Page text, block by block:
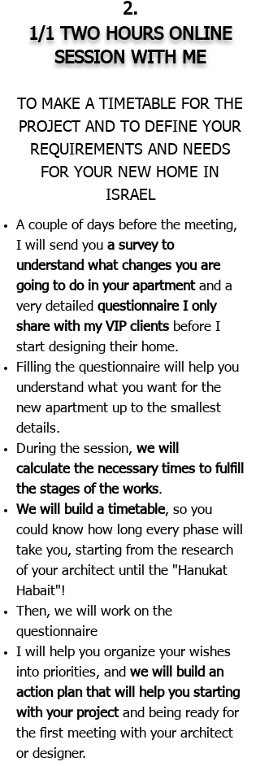
2.
1/1 TWO HOURS ONLINE
SESSION WITH ME
TO MAKE A TIMETABLE FOR THE
PROJECT AND TO DEFINE YOUR
REQUIREMENTS AND NEEDS
FOR YOUR NEW HOME IN
ISRAEL
A couple of days before the meeting,
I will send you a survey to
understand what changes you are
going to do in your apartmentand a
very detailed questionnaire I only
share with my VIP clients before I
start designing their home.
Filling the questionnaire will help you
understand what you want for the
new apartment up to the smallest
details.
During the session, we will
calculate the necessary times to fulfill
the stages of the works.
We will build a timetable, so you
could know how long every phase will
take you, starting from the research
of your architect until the "Hanukat
Habait"!
Then, we will work on the
questionnaire
I will help you organize your wishes
into priorities, and we will build an
action plan that will help you starting
with your project and being ready for
the first meeting with your architect
or designer.